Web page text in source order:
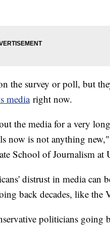
the survey or poll, but
mediaright now.
the media for a very
now is not anything new,"
School of Journalism at
distrust in media can
back decades, like the
politicians going